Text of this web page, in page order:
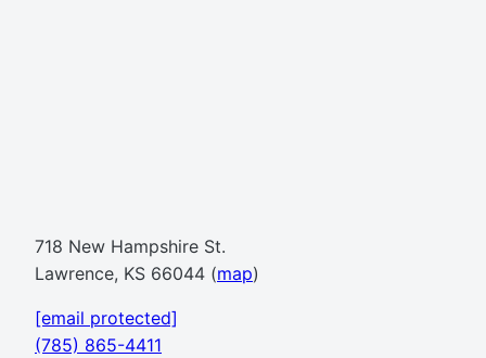
718 New Hampshire St.
Lawrence, KS 66044 (map)
[email protected]
(785) 865-4411